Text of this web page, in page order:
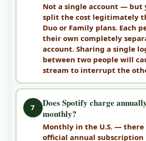
Not a single account — but
split the cost legitimately
Duo or Family plans. Each
their own completely
account. Sharing a single
between two people will
stream to interrupt the
7
Does Spotify charge
monthly?
Monthly in the U.S. — there
official annual subscription